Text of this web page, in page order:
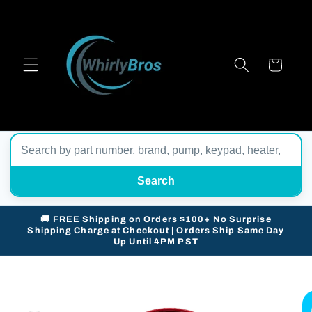
Cart
Search
🚚 FREE Shipping on Orders $100+ No Surprise
Shipping Charge at Checkout | Orders Ship Same Day
Up Until 4PM PST